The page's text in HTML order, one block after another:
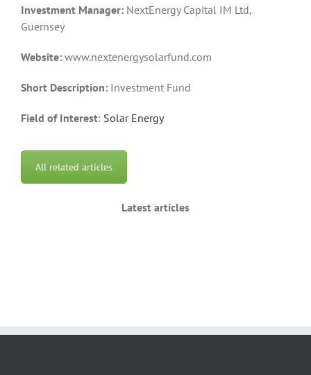
Investment Manager: NextEnergy Capital IM Ltd,
Guernsey
Website: www.nextenergysolarfund.com
Short Description: Investment Fund
Field of Interest: Solar Energy
All related articles
Latest articles